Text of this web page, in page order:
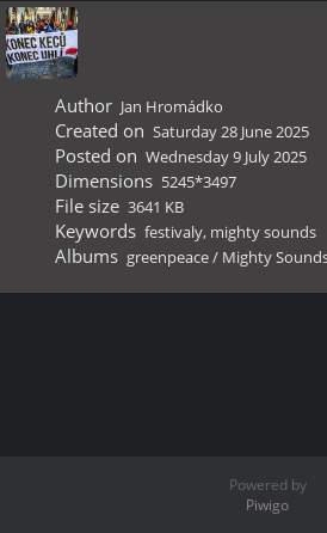
Author Jan Hromádko
Created on Saturday 28 June 2025
Posted on Wednesday 9 July 2025
Dimensions 5245*3497
File size 3641 KB
Keywords festivaly, mighty sounds
Albums greenpeace/ Mighty
Powered by
Piwigo